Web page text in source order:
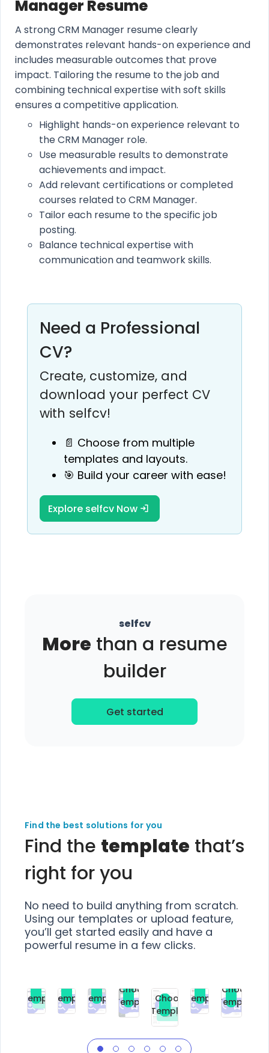
Manager Resume
A strong CRM Manager resume clearly
demonstrates relevant hands-on experience and
includes measurable outcomes that prove
impact. Tailoring the resume to the job and
combining technical expertise with soft skills
ensures a competitive application.
Highlight hands-on experience relevant to
the CRM Manager role.
Use measurable results to demonstrate
achievements and impact.
Add relevant certifications or completed
courses related to CRM Manager.
Tailor each resume to the specific job
posting.
Balance technical expertise with
communication and teamwork skills.
Need a Professional
CV?
Create, customize, and
download your perfect CV
with selfcv!
📄 Choose from multiple
templates and layouts.
🎯 Build your career with ease!
Explore selfcv Now
selfcv
More than a resume
builder
Get started
Find the best solutions for you
Find the template that’s
right for you
No need to build anything from scratch.
Using our templates or upload feature,
you’ll get started easily and have a
powerful resume in a few clicks.
Free
Choose
Template
Premium
Choose
Template
Premium
Choose
Template
Premium
Choose
Template
Free
Choose
Template
Premium
Choose
Template
Choose
Template